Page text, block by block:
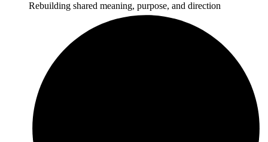
Rebuilding shared meaning, purpose, and direction